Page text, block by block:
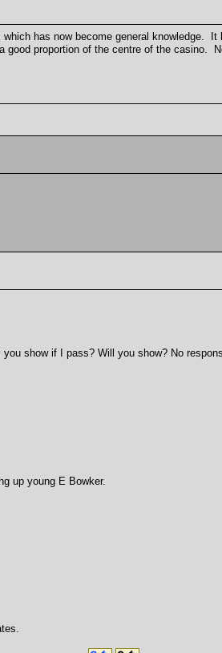
has now become general knowledge. It
proportion of the centre of the casino.
show if I pass? Will you show? No
up young E Bowker.